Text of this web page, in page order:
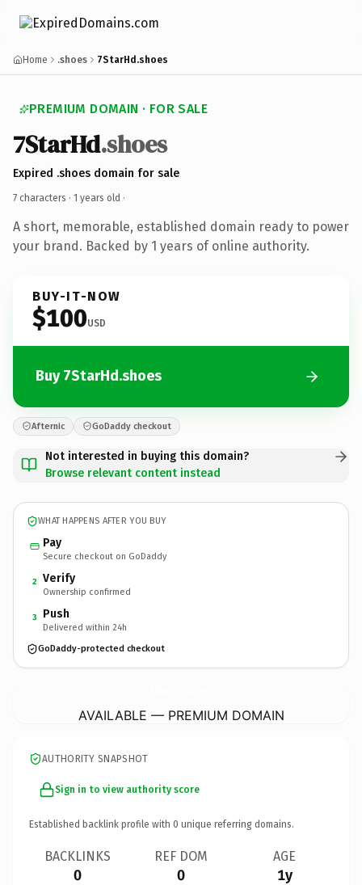
Home .shoes 7StarHd.shoes
PREMIUM DOMAIN · FOR SALE
7StarHd.shoes
Expired .shoes domain for sale
7 characters · 1 years old ·
A short, memorable, established domain ready to power
your brand. Backed by 1 years of online authority.
BUY-IT-NOW
$100USD
Buy 7StarHd.shoes
Afternic GoDaddy checkout
Not interested in buying this domain?
Browse relevant content instead
WHAT HAPPENS AFTER YOU BUY
Pay
Secure checkout on GoDaddy
2 Verify
Ownership confirmed
3 Push
Delivered within 24h
GoDaddy-protected checkout
AVAILABLE — PREMIUM DOMAIN
AUTHORITY SNAPSHOT
Sign in to view authority score
Established backlink profile with 0 unique referring domains.
BACKLINKS
0
REF DOM
0
AGE
1y